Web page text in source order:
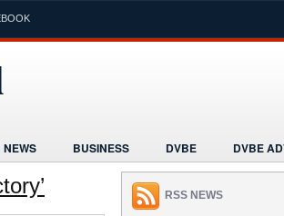
NEWS BUSINESS DVBE
DVBE
HUMOR LEGAL INFORMATION
PROJECTS NEWS
RSS NEWS